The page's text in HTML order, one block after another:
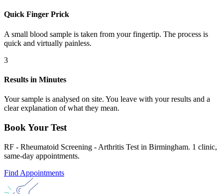
Quick Finger Prick
A small blood sample is taken from your fingertip. The process is
quick and virtually painless.
3
Results in Minutes
Your sample is analysed on site. You leave with your results and a
clear explanation of what they mean.
Book Your Test
RF - Rheumatoid Screening - Arthritis Test in Birmingham. 1 clinic,
same-day appointments.
Find Appointments